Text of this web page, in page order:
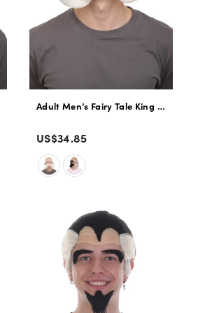
Fiber
Halloween | Flame-retardant Synthetic Fiber
Vintage Pull-string Prospector Ragdoll
Adult Men’s Fairy Tale King White
Color
Regular
price
US$34.85